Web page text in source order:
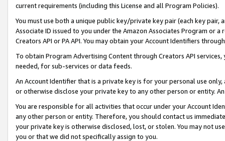
current requirements (including this License and all Program Policies).
You must use both a unique public key/private key pair (each key pair,
Associate ID issued to you under the Amazon Associates Program or
Creators API or PA API. You may obtain your Account Identifiers
To obtain Program Advertising Content through Creators API
needed, for sub-services or data feeds.
An Account Identifier that is a private key is for your personal use
or otherwise disclose your private key to any other person or entity.
You are responsible for all activities that occur under your Account
any other person or entity. Therefore, you should contact us
your private key is otherwise disclosed, lost, or stolen. You may not
you or that we did not specifically assign to you.